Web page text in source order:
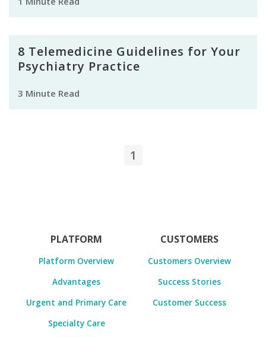
8 Telemedicine Guidelines for Your
Psychiatry Practice
3 Minute Read
1
PLATFORM
Platform Overview
Advantages
Urgent and Primary Care
Specialty Care
CUSTOMERS
Customers Overview
Success Stories
Customer Success